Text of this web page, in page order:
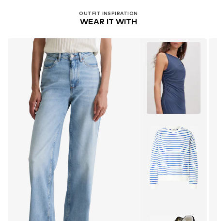
OUTFIT INSPIRATION
WEAR IT WITH